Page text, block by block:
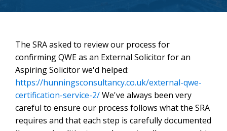
The SRA asked to review our process for
confirming QWE as an External Solicitor for an
Aspiring Solicitor we'd helped:
https://hunningsconsultancy.co.uk/external-qwe-
certification-service-2/We've always been very
careful to ensure our process follows what the SRA
requires and that each step is carefully documented